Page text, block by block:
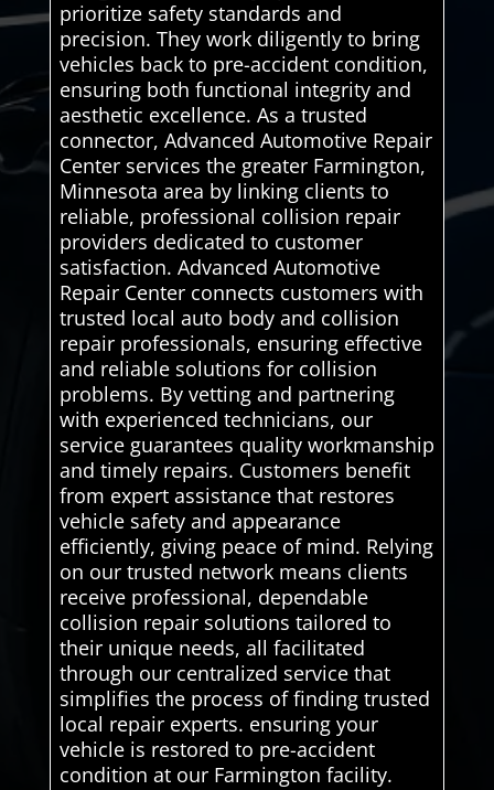
prioritize safety standards and
precision. They work diligently to bring
vehicles back to pre-accident condition,
ensuring both functional integrity and
aesthetic excellence. As a trusted
connector, Advanced Automotive Repair
Center services the greater Farmington,
Minnesota area by linking clients to
reliable, professional collision repair
providers dedicated to customer
satisfaction. Advanced Automotive
Repair Center connects customers with
trusted local auto body and collision
repair professionals, ensuring effective
and reliable solutions for collision
problems. By vetting and partnering
with experienced technicians, our
service guarantees quality workmanship
and timely repairs. Customers benefit
from expert assistance that restores
vehicle safety and appearance
efficiently, giving peace of mind. Relying
on our trusted network means clients
receive professional, dependable
collision repair solutions tailored to
their unique needs, all facilitated
through our centralized service that
simplifies the process of finding trusted
local repair experts. ensuring your
vehicle is restored to pre-accident
condition at our Farmington facility.